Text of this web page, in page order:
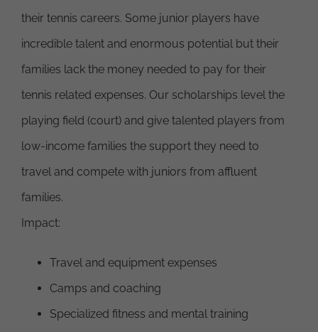
their tennis careers. Some junior players have
incredible talent and enormous potential but their
families lack the money needed to pay for their
tennis related expenses. Our scholarships level the
playing field (court) and give talented players from
low-income families the support they need to
travel and compete with juniors from affluent
families.
Impact:
Travel and equipment expenses
Camps and coaching
Specialized fitness and mental training